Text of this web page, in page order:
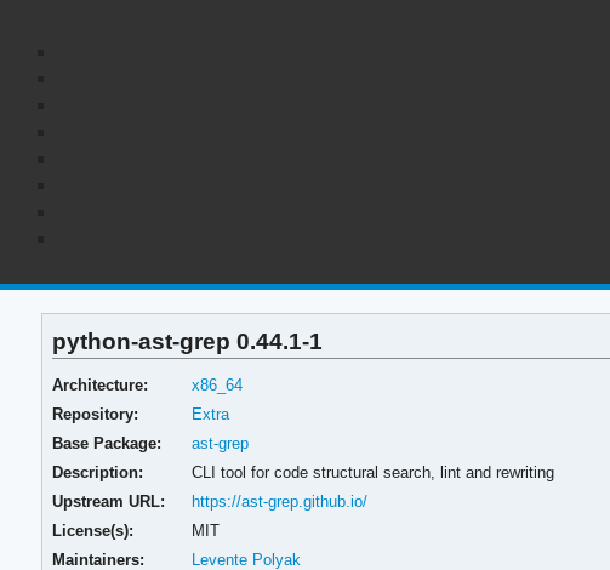
python-ast-grep 0.44.1-1
Architecture:
x86_64
Repository:
Extra
Base Package:
ast-grep
Description:
CLI tool for code structural search, lint and rewriting
Upstream URL:
https://ast-grep.github.io/
License(s):
MIT
Maintainers:
Levente Polyak